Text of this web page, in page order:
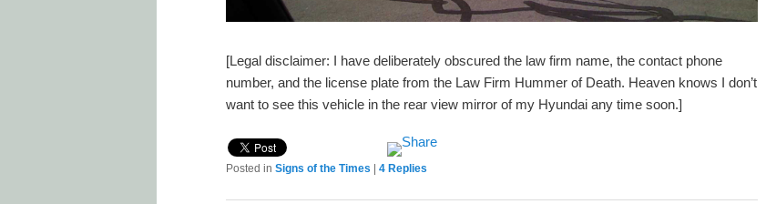
[Legal disclaimer: I have deliberately obscured the law firm name, the contact phone
number, and the license plate from the Law Firm Hummer of Death. Heaven knows I don’t
want to see this vehicle in the rear view mirror of my Hyundai any time soon.]
Posted in Signs of the Times 4 Replies